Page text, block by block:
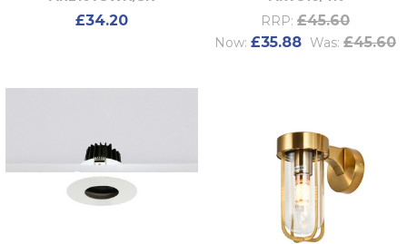
£34.20
RRP: £45.60
Now: £35.88 Was: £45.60